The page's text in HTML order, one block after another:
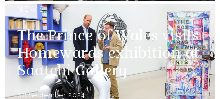
NEWS
The Prince of Wales visits
Homewards exhibition at
Saatchi Gallery
06 September 2024